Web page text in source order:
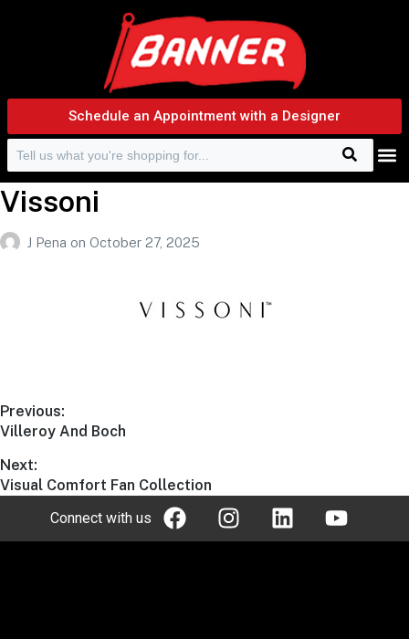
Schedule an Appointment with a Designer
Search
Search
Vissoni
J Pena on October 27, 2025
Previous:
Villeroy And Boch
Next:
Visual Comfort Fan Collection
Connect with us